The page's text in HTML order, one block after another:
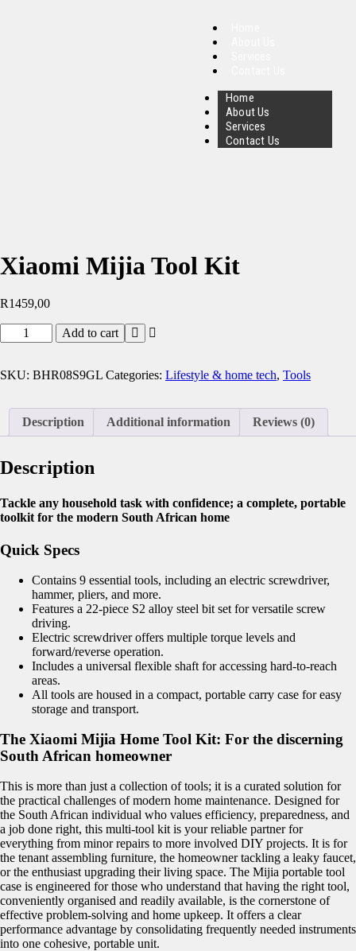
Home
About Us
Services
Contact Us
Xiaomi Mijia Tool Kit
R1459,00
Add to cart
SKU: BHR08S9GL Categories: Lifestyle & home tech, Tools
Description Additional information Reviews (0)
Description
Tackle any household task with confidence; a complete, portable
toolkit for the modern South African home
Quick Specs
Contains 9 essential tools, including an electric screwdriver,
hammer, pliers, and more.
Features a 22-piece S2 alloy steel bit set for versatile screw
driving.
Electric screwdriver offers multiple torque levels and
forward/reverse operation.
Includes a universal flexible shaft for accessing hard-to-reach
areas.
All tools are housed in a compact, portable carry case for easy
storage and transport.
The Xiaomi Mijia Home Tool Kit: For the discerning
South African homeowner
This is more than just a collection of tools; it is a curated solution for
the practical challenges of modern home maintenance. Designed for
the South African individual who values efficiency, preparedness, and
a job done right, this multi-tool kit is your reliable partner for
everything from minor repairs to more involved DIY projects. It is for
the tenant assembling furniture, the homeowner tackling a leaky faucet,
or the enthusiast upgrading their living space. The Mijia portable tool
case is engineered for those who understand that having the right tool,
conveniently organised and readily available, is the cornerstone of
effective problem-solving and home upkeep. It offers a clear
performance advantage by consolidating frequently needed instruments
into one cohesive, portable unit.